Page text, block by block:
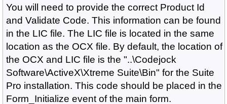
You will need to provide the correct Product Id
and Validate Code. This information can be found
in the LIC file. The LIC file is located in the same
location as the OCX file. By default, the location of
the OCX and LIC file is the "..\Codejock
Software\ActiveX\Xtreme Suite\Bin" for the Suite
Pro installation. This code should be placed in the
Form_Initialize event of the main form.